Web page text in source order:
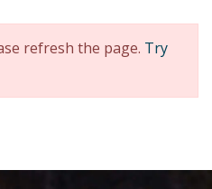
refresh the page. Try